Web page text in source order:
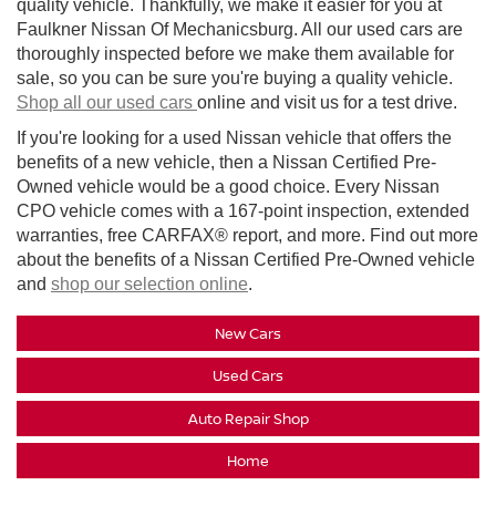
quality vehicle. Thankfully, we make it easier for you at
Faulkner Nissan Of Mechanicsburg. All our used cars are
thoroughly inspected before we make them available for
sale, so you can be sure you're buying a quality vehicle.
Shop all our used cars online and visit us for a test drive.
If you're looking for a used Nissan vehicle that offers the
benefits of a new vehicle, then a Nissan Certified Pre-
Owned vehicle would be a good choice. Every Nissan
CPO vehicle comes with a 167-point inspection, extended
warranties, free CARFAX® report, and more. Find out more
about the benefits of a Nissan Certified Pre-Owned vehicle
and shop our selection online.
New Cars
Used Cars
Auto Repair Shop
Home